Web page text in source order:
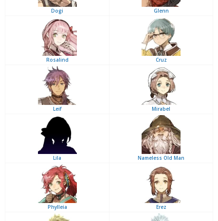
Dogi Glenn
Rosalind Cruz
Leif Mirabel
Lila Nameless Old Man
Phylleia Erez